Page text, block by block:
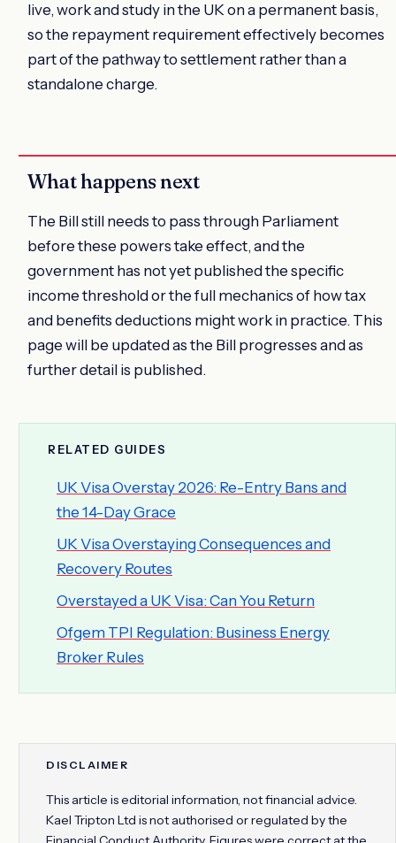
live, work and study in the UK on a permanent basis,
so the repayment requirement effectively becomes
part of the pathway to settlement rather than a
standalone charge.
What happens next
The Bill still needs to pass through Parliament
before these powers take effect, and the
government has not yet published the specific
income threshold or the full mechanics of how tax
and benefits deductions might work in practice. This
page will be updated as the Bill progresses and as
further detail is published.
RELATED GUIDES
UK Visa Overstay 2026: Re-Entry Bans and
the 14-Day Grace
UK Visa Overstaying Consequences and
Recovery Routes
Overstayed a UK Visa: Can You Return
Ofgem TPI Regulation: Business Energy
Broker Rules
DISCLAIMER
This article is editorial information, not financial advice.
Kael Tripton Ltd is not authorised or regulated by the